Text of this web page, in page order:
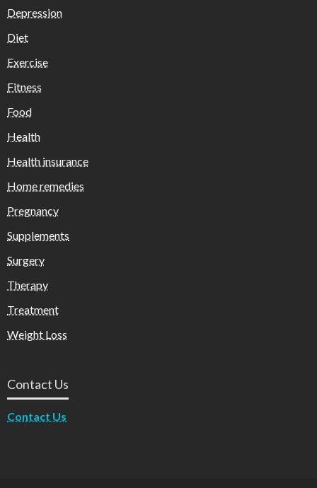
Depression
Diet
Exercise
Fitness
Food
Health
Health insurance
Home remedies
Pregnancy
Supplements
Surgery
Therapy
Treatment
Weight Loss
Contact Us
Contact Us